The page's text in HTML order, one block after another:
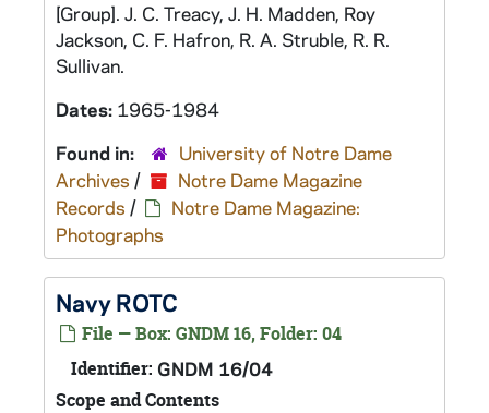
[Group]. J. C. Treacy, J. H. Madden, Roy
Jackson, C. F. Hafron, R. A. Struble, R. R.
Sullivan.
Dates: 1965-1984
Found in:
University of Notre Dame
Archives /
Notre Dame Magazine
Records /
Notre Dame Magazine:
Photographs
Navy ROTC
File — Box: GNDM 16, Folder: 04
Identifier: GNDM 16/04
Scope and Contents